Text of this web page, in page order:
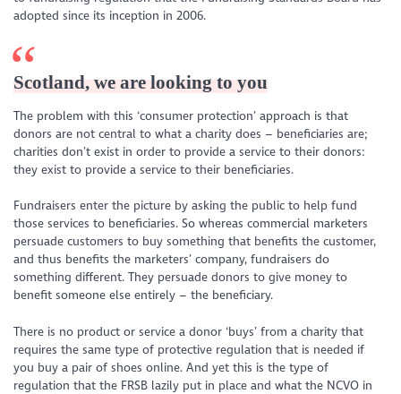
adopted since its inception in 2006.
Scotland, we are looking to you
The problem with this ‘consumer protection’ approach is that
donors are not central to what a charity does – beneficiaries are;
charities don’t exist in order to provide a service to their donors:
they exist to provide a service to their beneficiaries.
Fundraisers enter the picture by asking the public to help fund
those services to beneficiaries. So whereas commercial marketers
persuade customers to buy something that benefits the customer,
and thus benefits the marketers’ company, fundraisers do
something different. They persuade donors to give money to
benefit someone else entirely – the beneficiary.
There is no product or service a donor ‘buys’ from a charity that
requires the same type of protective regulation that is needed if
you buy a pair of shoes online. And yet this is the type of
regulation that the FRSB lazily put in place and what the NCVO in